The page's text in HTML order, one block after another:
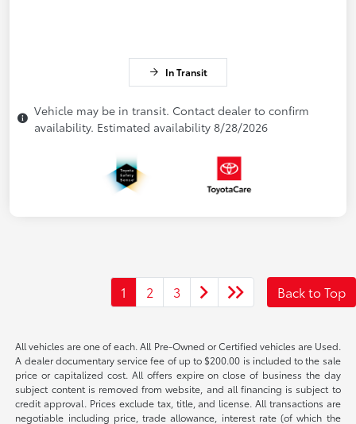
In Transit
Vehicle may be in transit. Contact dealer to confirm
availability. Estimated availability 8/28/2026
1 2 3 Back to Top
All vehicles are one of each. All Pre-Owned or Certified vehicles are Used.
A dealer documentary service fee of up to $200.00 is included to the sale
price or capitalized cost. All offers expire on close of business the day
subject content is removed from website, and all financing is subject to
credit approval. Prices exclude tax, title, and license. All transactions are
negotiable including price, trade allowance, interest rate (of which the